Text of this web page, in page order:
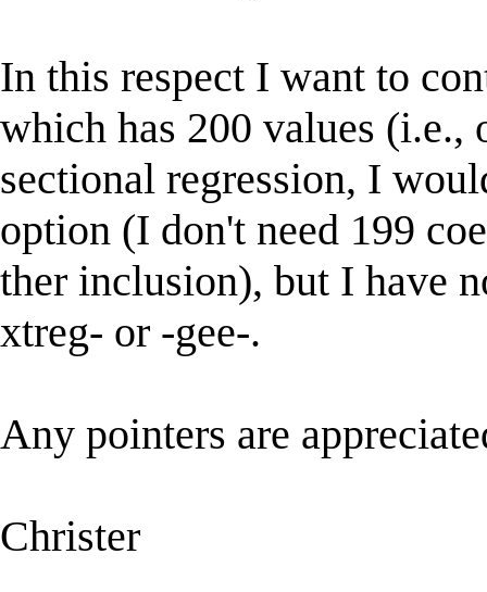
In this respect I want to
which has 200 values (i.e.,
sectional regression, I
option (I don't need 199
ther inclusion), but I have
xtreg- or -gee-.
Any pointers are
Christer